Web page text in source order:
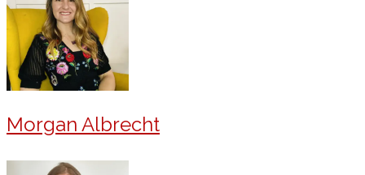
Morgan Albrecht